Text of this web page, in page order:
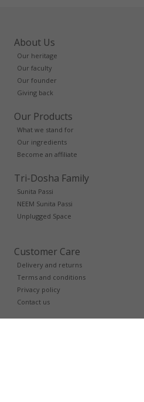
About Us
Our heritage
Our faculty
Our founder
Giving back
Our Products
What we stand for
Our ingredients
Become an affiliate
Tri-Dosha Family
Sunita Passi
NEEM Sunita Passi
Unplugged Space
Customer Care
Delivery and returns
Terms and conditions
Privacy policy
Contact us